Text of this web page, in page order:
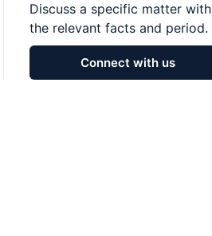
Discuss a specific matter with
the relevant facts and period.
Connect with us